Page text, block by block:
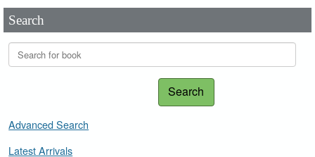
Search
Search
Advanced Search
Latest Arrivals